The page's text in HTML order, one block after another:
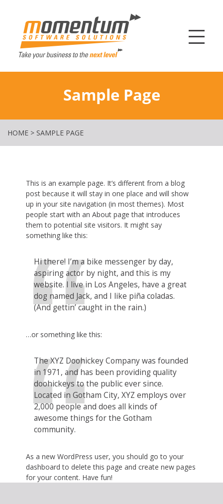
Sample Page
HOME > SAMPLE PAGE
This is an example page. It’s different from a blog
post because it will stay in one place and will show
up in your site navigation (in most themes). Most
people start with an About page that introduces
them to potential site visitors. It might say
something like this:
Hi there! I’m a bike messenger by day,
aspiring actor by night, and this is my
website. I live in Los Angeles, have a great
dog named Jack, and I like piña coladas.
(And gettin’ caught in the rain.)
…or something like this:
The XYZ Doohickey Company was founded
in 1971, and has been providing quality
doohickeys to the public ever since.
Located in Gotham City, XYZ employs over
2,000 people and does all kinds of
awesome things for the Gotham
community.
As a new WordPress user, you should go toyour
dashboard to delete this page and create new pages
for your content. Have fun!